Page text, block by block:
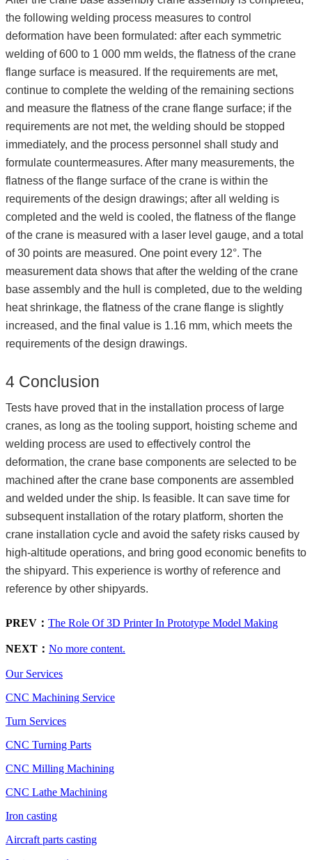
the following welding process measures to control
deformation have been formulated: after each symmetric
welding of 600 to 1 000 mm welds, the flatness of the crane
flange surface is measured. If the requirements are met,
continue to complete the welding of the remaining sections
and measure the flatness of the crane flange surface; if the
requirements are not met, the welding should be stopped
immediately, and the process personnel shall study and
formulate countermeasures. After many measurements, the
flatness of the flange surface of the crane is within the
requirements of the design drawings; after all welding is
completed and the weld is cooled, the flatness of the flange
of the crane is measured with a laser level gauge, and a total
of 30 points are measured. One point every 12°. The
measurement data shows that after the welding of the crane
base assembly and the hull is completed, due to the welding
heat shrinkage, the flatness of the crane flange is slightly
increased, and the final value is 1.16 mm, which meets the
requirements of the design drawings.
4 Conclusion
Tests have proved that in the installation process of large
cranes, as long as the tooling support, hoisting scheme and
welding process are used to effectively control the
deformation, the crane base components are selected to be
machined after the crane base components are assembled
and welded under the ship. Is feasible. It can save time for
subsequent installation of the rotary platform, shorten the
crane installation cycle and avoid the safety risks caused by
high-altitude operations, and bring good economic benefits to
the shipyard. This experience is worthy of reference and
reference by other shipyards.
PREV： The Role Of 3D Printer In Prototype Model Making
NEXT： No more content.
Our Services
CNC Machining Service
Turn Services
CNC Turning Parts
CNC Milling Machining
CNC Lathe Machining
Iron casting
Aircraft parts casting